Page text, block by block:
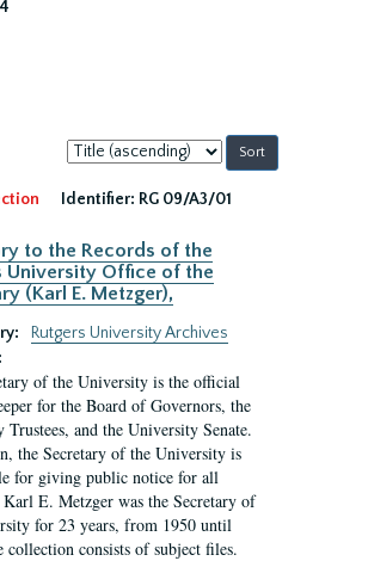
4
Sort
by:
Identifier: RG 09/A3/01
to the Records of the
University Office of the
(Karl E. Metzger),
Rutgers University Archives
of the University is the official
for the Board of Governors, the
Trustees, and the University Senate.
the Secretary of the University is
for giving public notice for all
Karl E. Metzger was the Secretary of
for 23 years, from 1950 until
collection consists of subject files.